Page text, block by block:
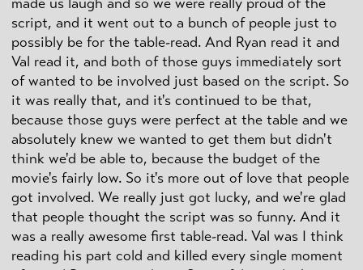
script, and it went out to a bunch of people just to
possibly be for the table-read. And Ryan read it and
Val read it, and both of those guys immediately sort
of wanted to be involved just based on the script. So
it was really that, and it's continued to be that,
because those guys were perfect at the table and we
absolutely knew we wanted to get them but didn't
think we'd be able to, because the budget of the
movie's fairly low. So it's more out of love that people
got involved. We really just got lucky, and we're glad
that people thought the script was so funny. And it
was a really awesome first table-read. Val was I think
reading his part cold and killed every single moment